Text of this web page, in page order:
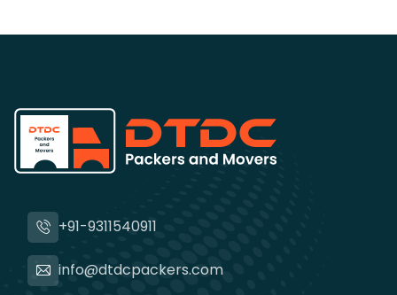
+91-9311540911
info@dtdcpackers.com